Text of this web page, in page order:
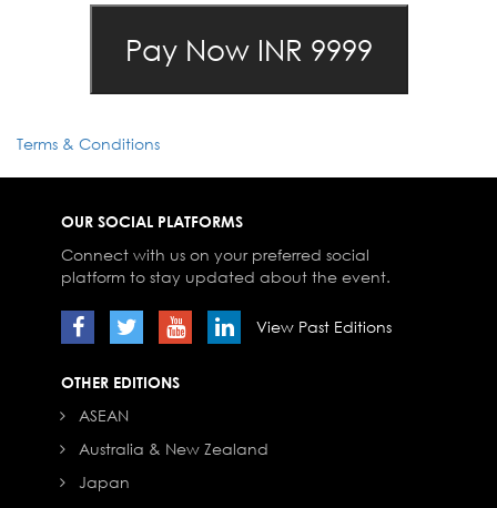
Terms & Conditions
OUR SOCIAL PLATFORMS
Connect with us on your preferred social
platform to stay updated about the event.
View Past Editions
OTHER EDITIONS
ASEAN
Australia & New Zealand
Japan